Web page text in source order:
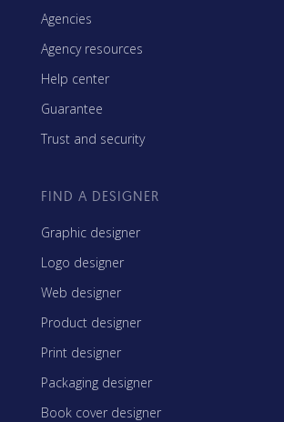
Agencies
Agency resources
Help center
Guarantee
Trust and security
FIND A DESIGNER
Graphic designer
Logo designer
Web designer
Product designer
Print designer
Packaging designer
Book cover designer